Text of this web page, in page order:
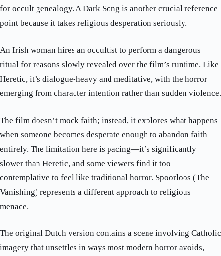
for occult genealogy. A Dark Song is another crucial reference
point because it takes religious desperation seriously.
An Irish woman hires an occultist to perform a dangerous
ritual for reasons slowly revealed over the film’s runtime. Like
Heretic, it’s dialogue-heavy and meditative, with the horror
emerging from character intention rather than sudden violence.
The film doesn’t mock faith; instead, it explores what happens
when someone becomes desperate enough to abandon faith
entirely. The limitation here is pacing—it’s significantly
slower than Heretic, and some viewers find it too
contemplative to feel like traditional horror. Spoorloos (The
Vanishing) represents a different approach to religious
menace.
The original Dutch version contains a scene involving Catholic
imagery that unsettles in ways most modern horror avoids,